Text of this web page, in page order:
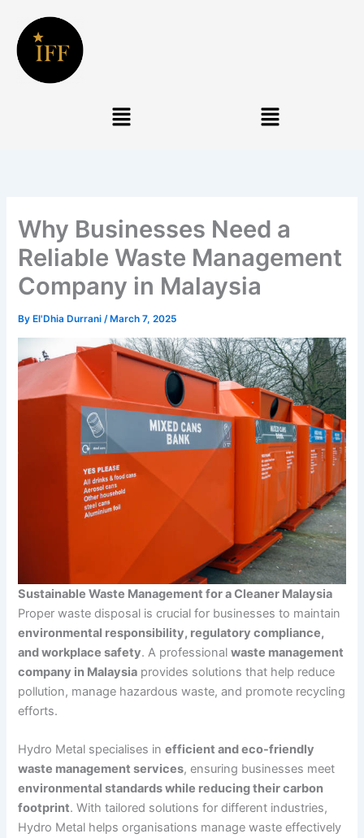
content
Menu Menu
Why Businesses Need a
Reliable Waste Management
Company in Malaysia
ByEl'Dhia Durrani/March 7, 2025
Sustainable Waste Management for a Cleaner Malaysia
Proper waste disposal is crucial for businesses to maintain
environmental responsibility, regulatory compliance,
and workplace safety. A professionalwaste management
company in Malaysia provides solutions that help reduce
pollution, manage hazardous waste, and promote recycling
efforts.
Hydro Metal specialises inefficient and eco-friendly
waste management services, ensuring businesses meet
environmental standards while reducing their carbon
footprint. With tailored solutions for different industries,
Hydro Metal helps organisations manage waste effectively